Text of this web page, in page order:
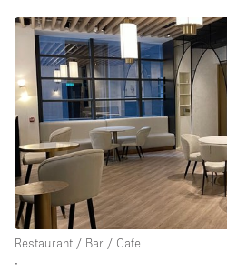
Restaurant / Bar / Cafe
∙